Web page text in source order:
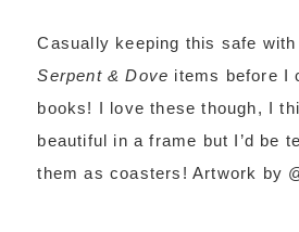
Casually keeping this safe
Serpent & Dove items before I
books! I love these though, I
beautiful in a frame but I’d be
them as coasters! Artwork by